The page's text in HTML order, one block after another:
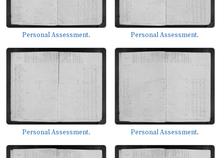
Personal Assessment. Personal Assessment.
Personal Assessment. Personal Assessment.